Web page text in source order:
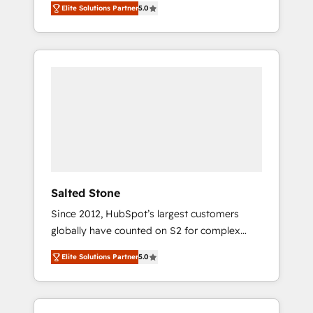
accredited HubSpot Solutions Partner. 🚀
With 2,750+ HubSpot projects delivered and
370+ specialists across EMEA, APAC and NAM,
Elite Solutions Partner5.0
Salted Stone
Since 2012, HubSpot’s largest customers
globally have counted on S2 for complex
migrations, change management, systems
integration, and creative solutions that
deliver measurable impact and transform
brand experiences As one of the few full-
Elite Solutions Partner5.0